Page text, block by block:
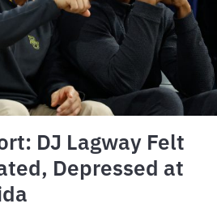
DJ Lagway Felt
Depressed at